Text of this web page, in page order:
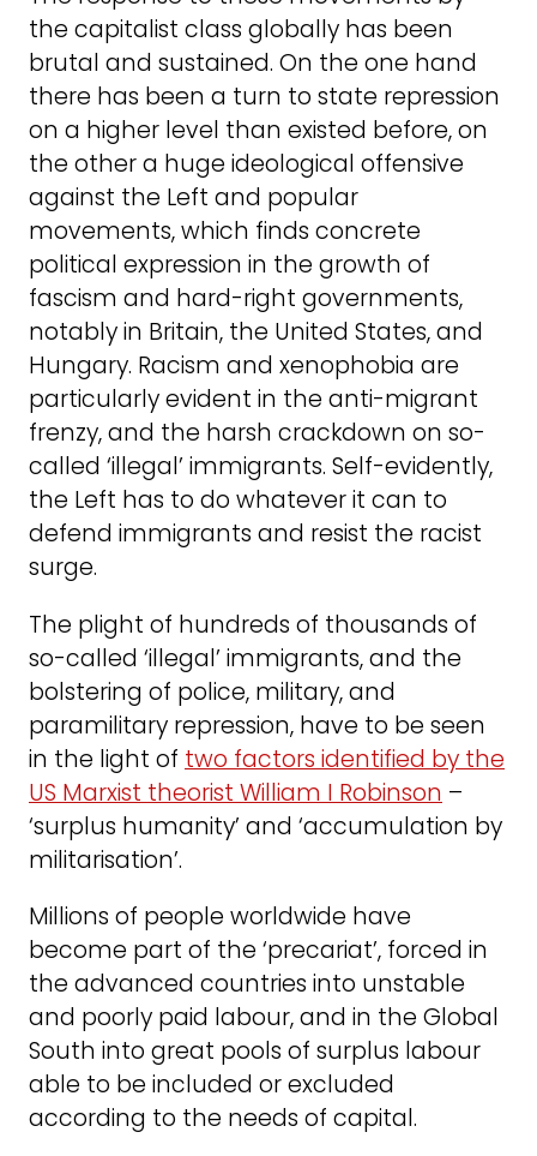
the capitalist class globally has been
brutal and sustained. On the one hand
there has been a turn to state repression
on a higher level than existed before, on
the other a huge ideological offensive
against the Left and popular
movements, which finds concrete
political expression in the growth of
fascism and hard-right governments,
notably in Britain, the United States, and
Hungary. Racism and xenophobia are
particularly evident in the anti-migrant
frenzy, and the harsh crackdown on so-
called ‘illegal’ immigrants. Self-evidently,
the Left has to do whatever it can to
defend immigrants and resist the racist
surge.
The plight of hundreds of thousands of
so-called ‘illegal’ immigrants, and the
bolstering of police, military, and
paramilitary repression, have to be seen
in the light of two factors identified by the
US Marxist theorist William I Robinson –
‘surplus humanity’ and ‘accumulation by
militarisation’.
Millions of people worldwide have
become part of the ‘precariat’, forced in
the advanced countries into unstable
and poorly paid labour, and in the Global
South into great pools of surplus labour
able to be included or excluded
according to the needs of capital.